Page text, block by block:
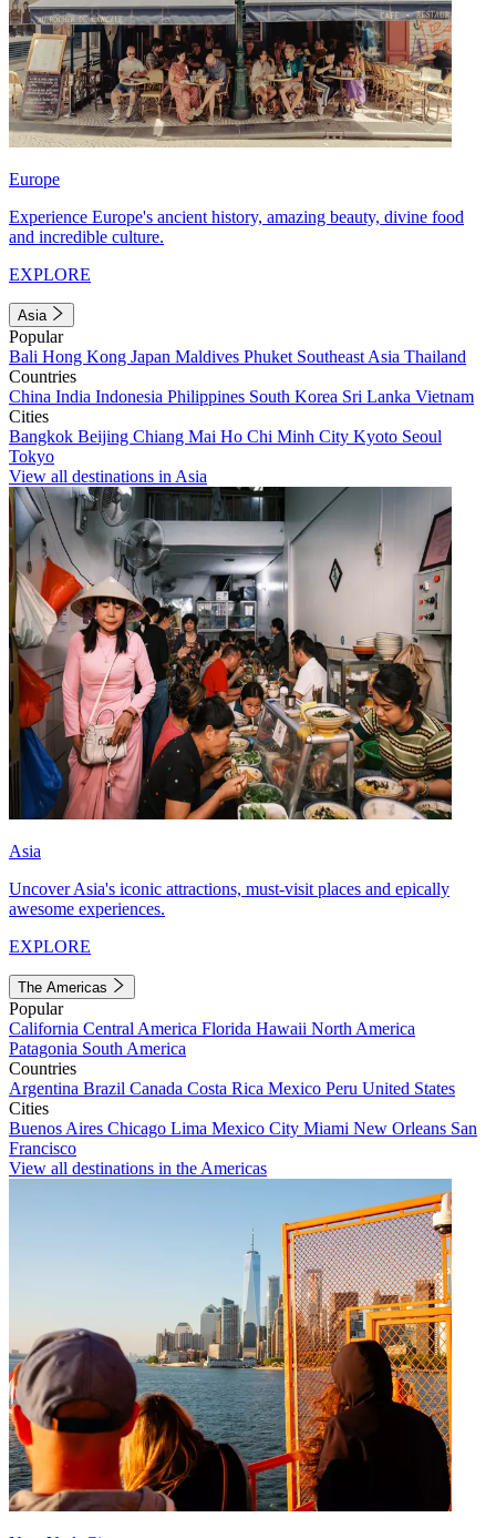
Europe
Experience Europe's ancient history, amazing beauty, divine food
and incredible culture.
EXPLORE
Asia
Popular
Bali Hong Kong Japan Maldives Phuket Southeast Asia Thailand
Countries
China India Indonesia Philippines South Korea Sri Lanka Vietnam
Cities
Bangkok Beijing Chiang Mai Ho Chi Minh City Kyoto Seoul
Tokyo
View all destinations in Asia
Asia
Uncover Asia's iconic attractions, must-visit places and epically
awesome experiences.
EXPLORE
The Americas
Popular
California Central America Florida Hawaii North America
Patagonia South America
Countries
Argentina Brazil Canada Costa Rica Mexico Peru United States
Cities
Buenos Aires Chicago Lima Mexico City Miami New Orleans San
Francisco
View all destinations in the Americas